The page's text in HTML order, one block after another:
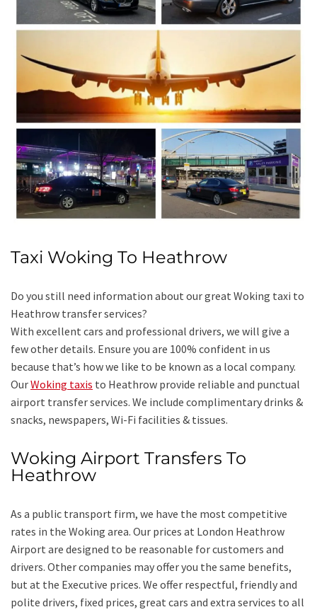
Taxi Woking To Heathrow
Do you still need information about our great Woking taxi to
Heathrow transfer services?
With excellent cars and professional drivers, we will give a
few other details. Ensure you are 100% confident in us
because that’s how we like to be known as a local company.
OurWoking taxis to Heathrow provide reliable and punctual
airport transfer services. We include complimentary drinks &
snacks, newspapers, Wi-Fi facilities & tissues.
Woking Airport Transfers To
Heathrow
As a public transport firm, we have the most competitive
rates in the Woking area. Our prices at London Heathrow
Airport are designed to be reasonable for customers and
drivers. Other companies may offer you the same benefits,
but at the Executive prices. We offer respectful, friendly and
polite drivers, fixed prices, great cars and extra services to all